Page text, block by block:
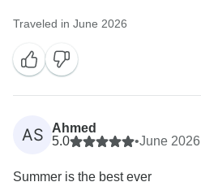
Traveled in June 2026
AS
Ahmed
5.0
•June 2026
Summer is the best ever